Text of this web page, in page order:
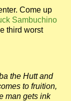
Come up
Sambuchino
third worst
the Hutt and
to fruition,
man gets ink